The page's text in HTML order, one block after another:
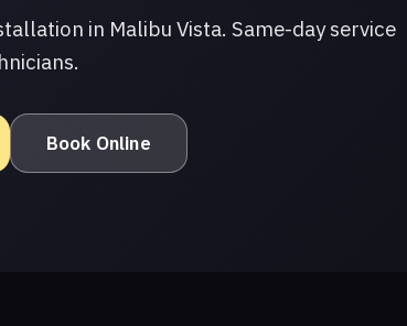
in Malibu Vista. Same-day service
Book Online